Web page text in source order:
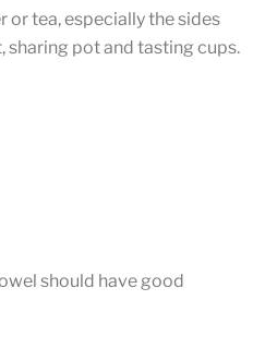
or tea, especially the sides
pot and tasting cups.
should have good